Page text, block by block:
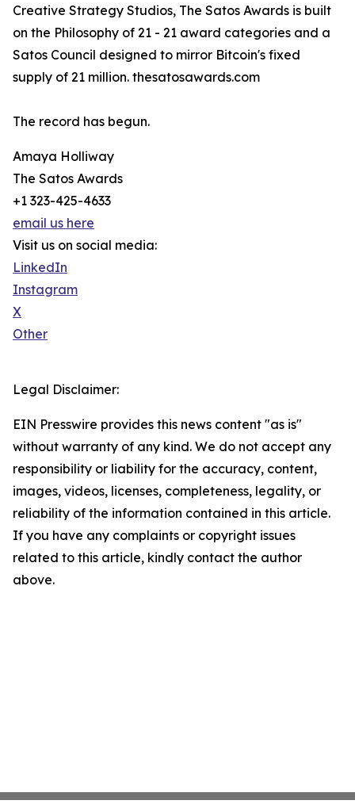
Creative Strategy Studios, The Satos Awards is built
on the Philosophy of 21 - 21 award categories and a
Satos Council designed to mirror Bitcoin's fixed
supply of 21 million. thesatosawards.com
The record has begun.
Amaya Holliway
The Satos Awards
+1 323-425-4633
email us here
Visit us on social media:
LinkedIn
Instagram
X
Other
Legal Disclaimer:
EIN Presswire provides this news content "as is"
without warranty of any kind. We do not accept any
responsibility or liability for the accuracy, content,
images, videos, licenses, completeness, legality, or
reliability of the information contained in this article.
If you have any complaints or copyright issues
related to this article, kindly contact the author
above.